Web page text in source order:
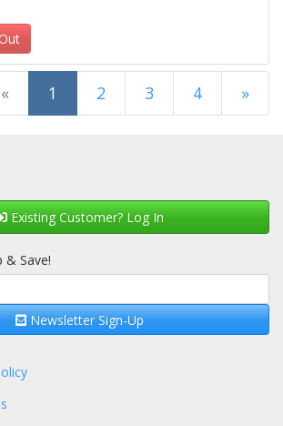
« 1 (current)
2 3 4 »
Existing Customer? Log In
& Save!
Newsletter Sign-Up